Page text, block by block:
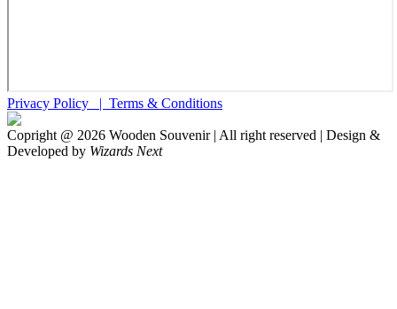
Privacy Policy | Terms & Conditions
Copright @ 2026 Wooden Souvenir | All right reserved | Design &
Developed by Wizards Next